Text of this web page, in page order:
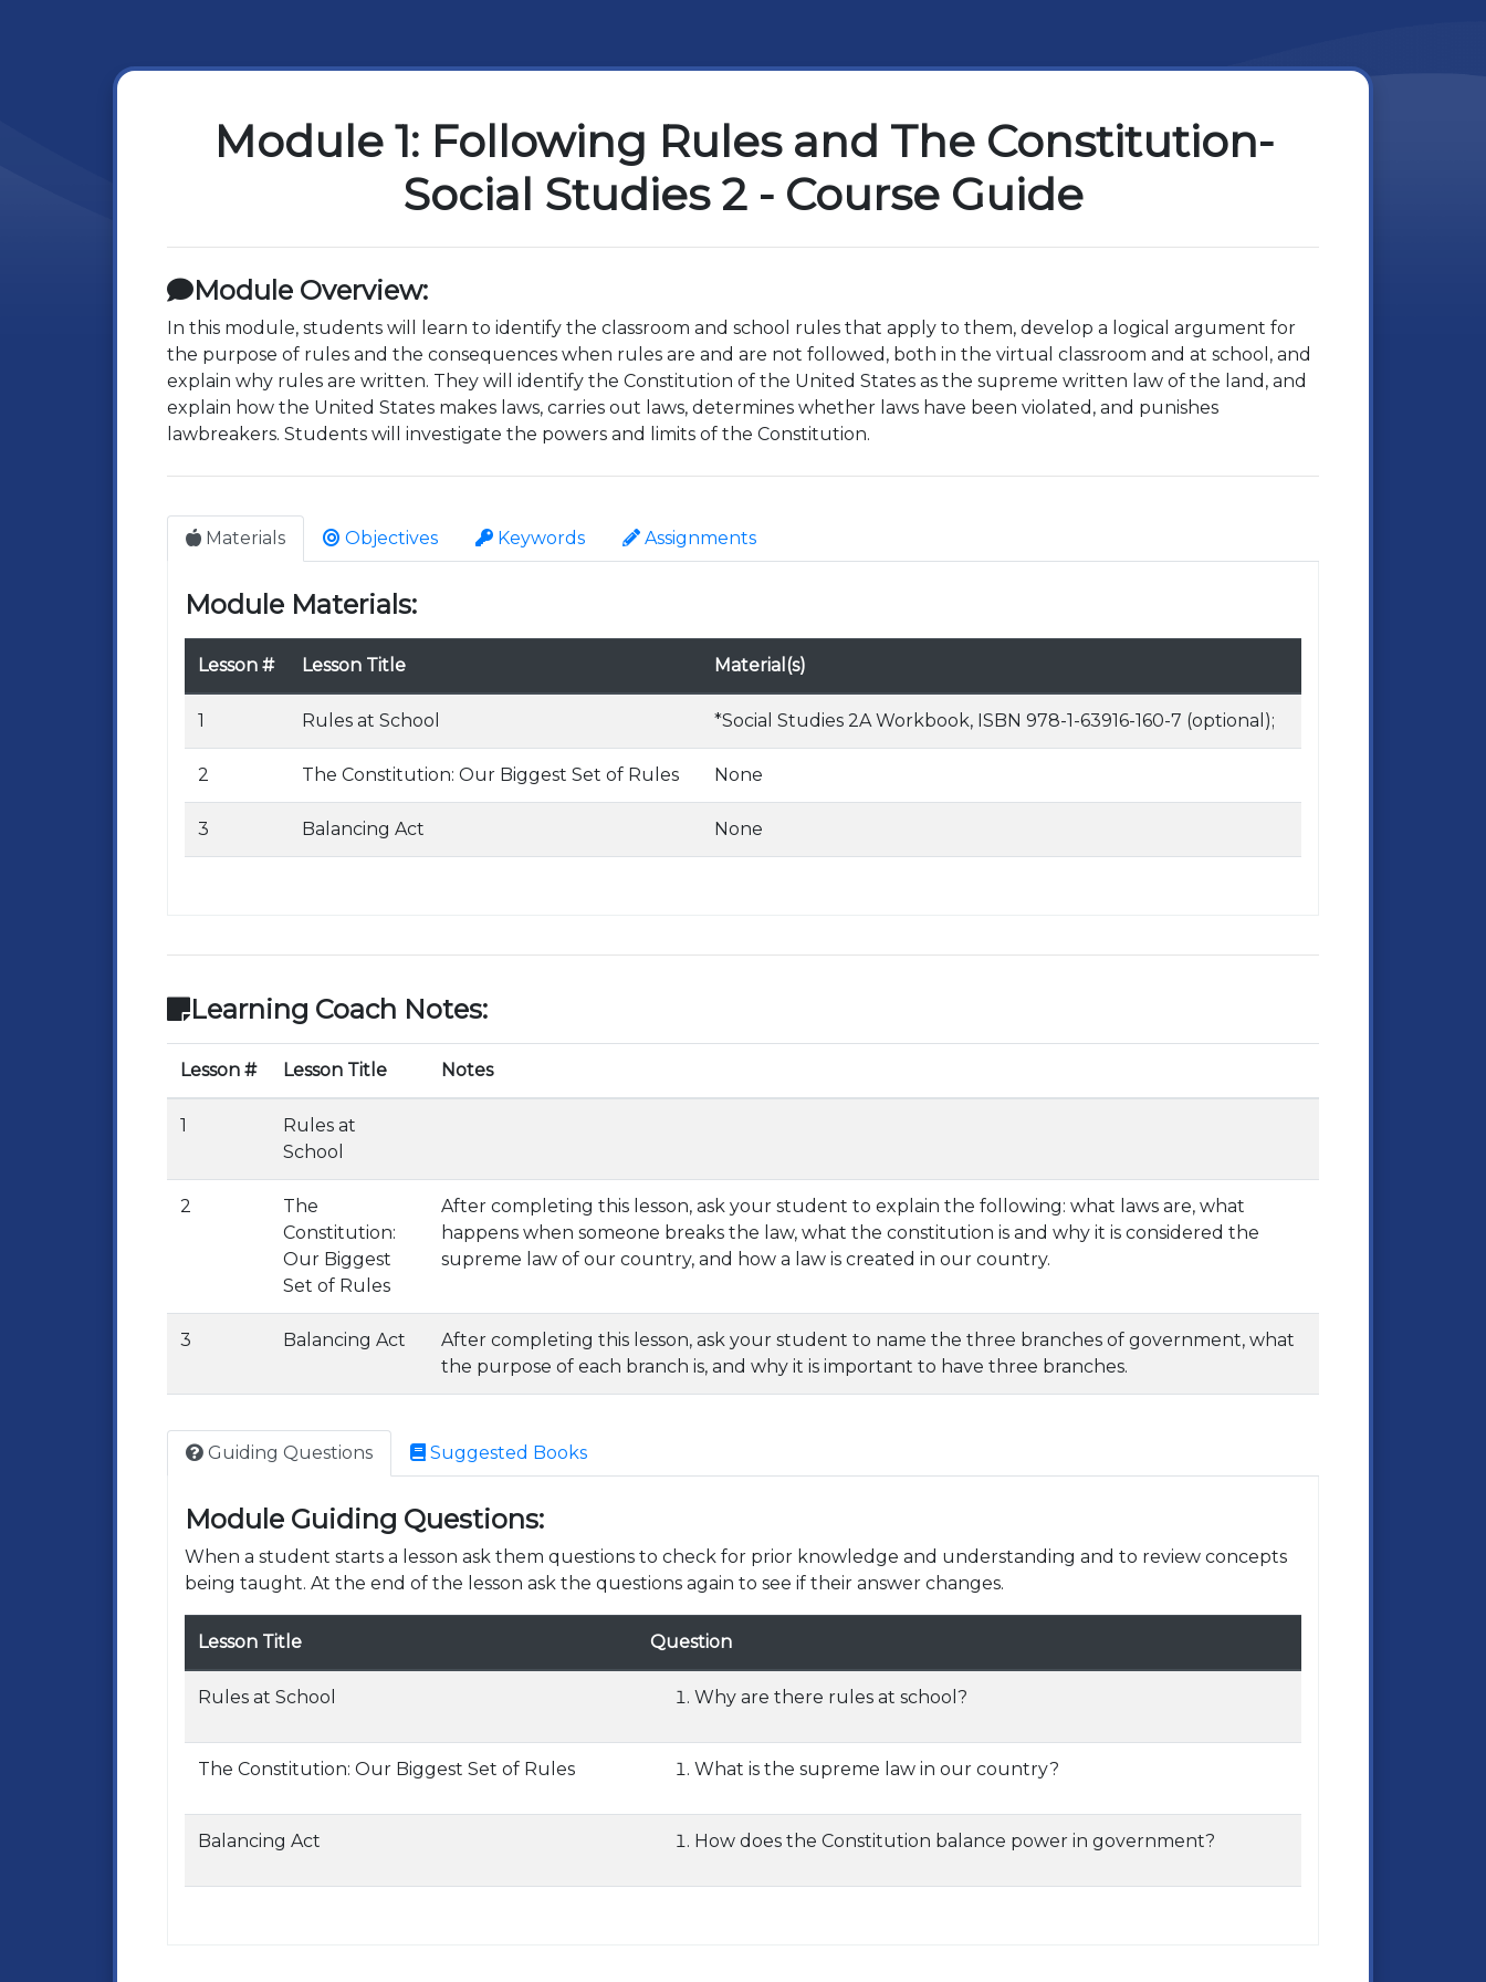
Module 1: Following Rules and The Constitution-
Social Studies 2 - Course Guide
Module Overview:
In this module, students will learn to identify the classroom and school rules that apply to them, develop a logical argument for
the purpose of rules and the consequences when rules are and are not followed, both in the virtual classroom and at school, and
explain why rules are written. They will identify the Constitution of the United States as the supreme written law of the land, and
explain how the United States makes laws, carries out laws, determines whether laws have been violated, and punishes
lawbreakers. Students will investigate the powers and limits of the Constitution.
Materials Objectives Keywords Assignments
Module Materials:
Lesson # Lesson Title Material(s)
1 Rules at School *Social Studies 2A Workbook, ISBN 978-1-63916-160-7 (optional);
2 The Constitution: Our Biggest Set of Rules None
3 Balancing Act None
Learning Coach Notes:
Lesson # Lesson Title Notes
1
Rules at
School
2
The
Constitution:
Our Biggest
Set of Rules
After completing this lesson, ask your student to explain the following: what laws are, what
happens when someone breaks the law, what the constitution is and why it is considered the
supreme law of our country, and how a law is created in our country.
3 Balancing Act
After completing this lesson, ask your student to name the three branches of government, what
the purpose of each branch is, and why it is important to have three branches.
Guiding Questions Suggested Books
Module Guiding Questions:
When a student starts a lesson ask them questions to check for prior knowledge and understanding and to review concepts
being taught. At the end of the lesson ask the questions again to see if their answer changes.
Lesson Title Question
Rules at School Why are there rules at school?
The Constitution: Our Biggest Set of Rules What is the supreme law in our country?
Balancing Act How does the Constitution balance power in government?